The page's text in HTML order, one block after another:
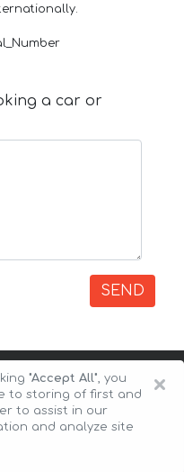
a car or
SEND
×
"Accept All", you
to storing of first and
to assist in our
and analyze site